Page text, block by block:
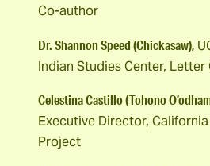
Co-author
Dr. Shannon Speed (Chickasaw),
Indian Studies Center,
Celestina Castillo (Tohono
Executive Director,
Project